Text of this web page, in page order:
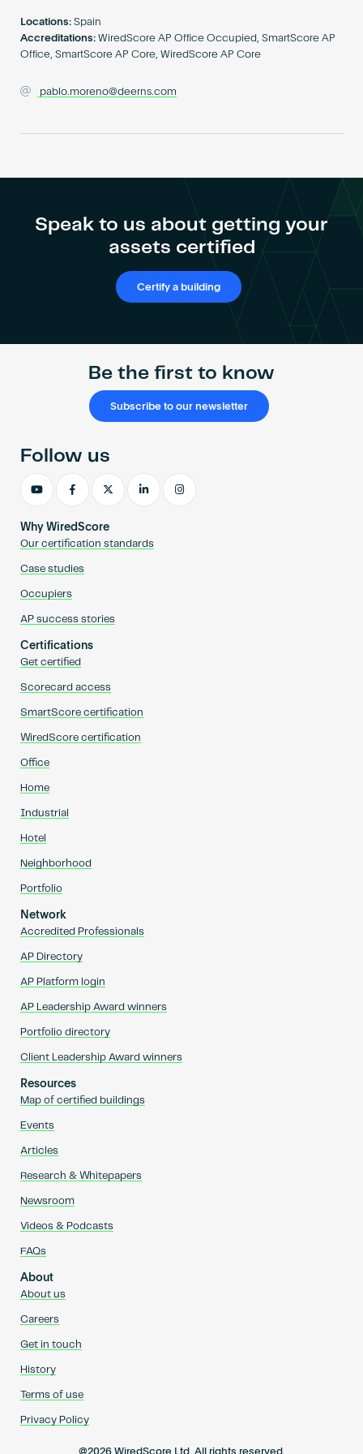
Locations: Spain
Accreditations: WiredScore AP Office Occupied, SmartScore AP
Office, SmartScore AP Core, WiredScore AP Core
pablo.moreno@deerns.com
Speak to us about getting your
assets certified
Certify a building
Be the first to know
Subscribe to our newsletter
Why WiredScore
Our certification standards
Case studies
Occupiers
AP success stories
Certifications
Get certified
Scorecard access
SmartScore certification
WiredScore certification
Office
Home
Industrial
Hotel
Neighborhood
Portfolio
Network
Accredited Professionals
AP Directory
AP Platform login
AP Leadership Award winners
Portfolio directory
Client Leadership Award winners
Resources
Map of certified buildings
Events
Articles
Research & Whitepapers
Newsroom
Videos & Podcasts
FAQs
About
About us
Careers
Get in touch
History
Terms of use
Privacy Policy
Follow us